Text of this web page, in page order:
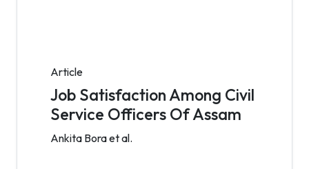
Article
Job Satisfaction Among Civil
Service Officers Of Assam
Ankita Bora et al.